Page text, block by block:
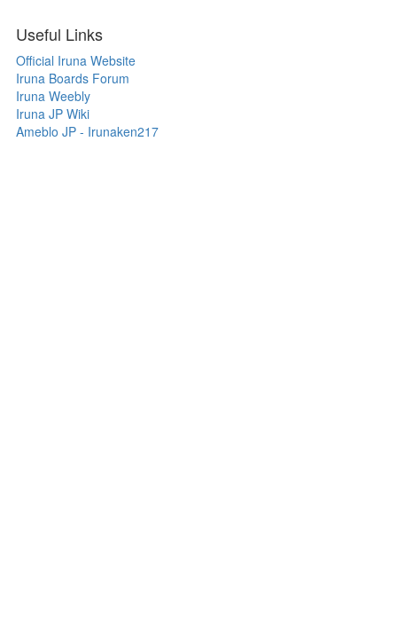
Useful Links
Official Iruna Website
Iruna Boards Forum
Iruna Weebly
Iruna JP Wiki
Ameblo JP - Irunaken217